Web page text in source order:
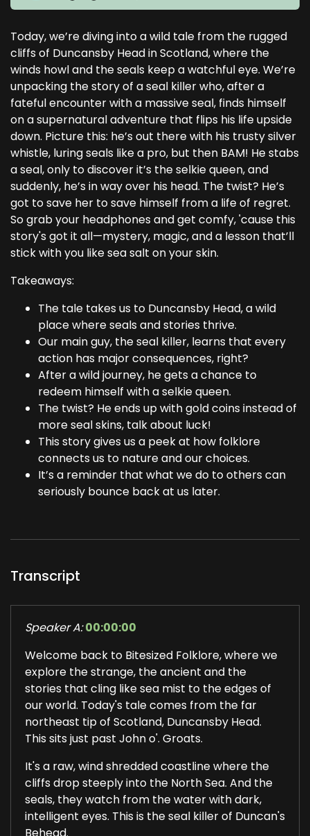
Today, we’re diving into a wild tale from the rugged
cliffs of Duncansby Head in Scotland, where the
winds howl and the seals keep a watchful eye. We’re
unpacking the story of a seal killer who, after a
fateful encounter with a massive seal, finds himself
on a supernatural adventure that flips his life upside
down. Picture this: he’s out there with his trusty silver
whistle, luring seals like a pro, but then BAM! He stabs
a seal, only to discover it’s the selkie queen, and
suddenly, he’s in way over his head. The twist? He’s
got to save her to save himself from a life of regret.
So grab your headphones and get comfy, 'cause this
story's got it all—mystery, magic, and a lesson that’ll
stick with you like sea salt on your skin.
Takeaways:
The tale takes us to Duncansby Head, a wild
place where seals and stories thrive.
Our main guy, the seal killer, learns that every
action has major consequences, right?
After a wild journey, he gets a chance to
redeem himself with a selkie queen.
The twist? He ends up with gold coins instead of
more seal skins, talk about luck!
This story gives us a peek at how folklore
connects us to nature and our choices.
It’s a reminder that what we do to others can
seriously bounce back at us later.
Transcript
Speaker A: 00:00:00
Welcome back to Bitesized Folklore, where we
explore the strange, the ancient and the
stories that cling like sea mist to the edges of
our world. Today's tale comes from the far
northeast tip of Scotland, Duncansby Head.
This sits just past John o'. Groats.
It's a raw, wind shredded coastline where the
cliffs drop steeply into the North Sea. And the
seals, they watch from the water with dark,
intelligent eyes. This is the seal killer of Duncan's